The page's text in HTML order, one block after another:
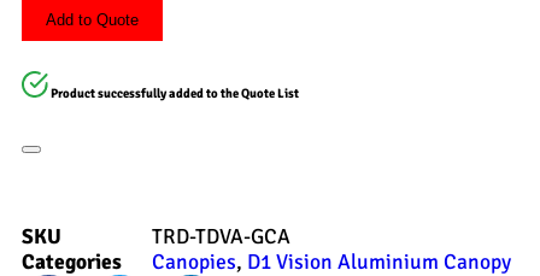
Add to Quote
Product successfully added to the Quote List
SKU
TRD-TDVA-GCA
Categories
Canopies, D1 Vision Aluminium Canopy